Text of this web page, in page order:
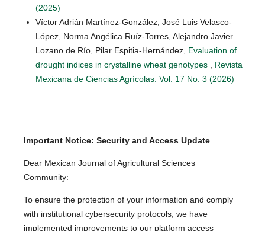
(2025)
Víctor Adrián Martínez-González, José Luis Velasco-
López, Norma Angélica Ruíz-Torres, Alejandro Javier
Lozano de Río, Pilar Espitia-Hernández, Evaluation of
drought indices in crystalline wheat genotypes
Revista
Mexicana de Ciencias Agrícolas: Vol. 17 No. 3 (2026)
Important Notice: Security and Access Update
Dear Mexican Journal of Agricultural Sciences
Community:
To ensure the protection of your information and comply
with institutional cybersecurity protocols, we have
implemented improvements to our platform access